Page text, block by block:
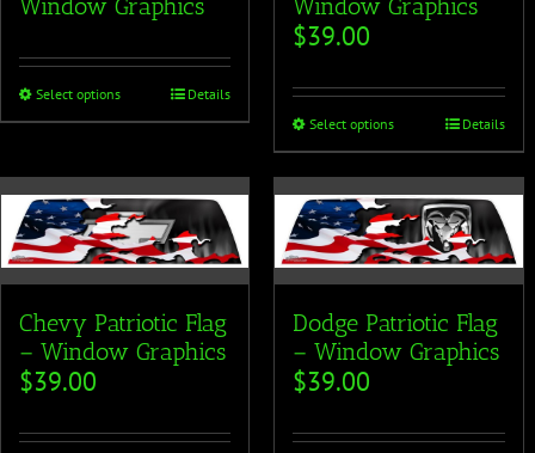
Window Graphics
Select options Details
Window Graphics
$39.00
Select options Details
Chevy Patriotic Flag
– Window Graphics
$39.00
Dodge Patriotic Flag
– Window Graphics
$39.00